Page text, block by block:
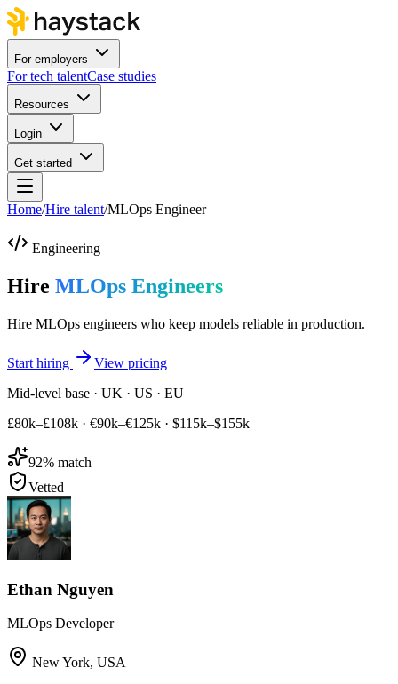
For employers
For tech talentCase studies
Resources
Login
Get started
Home/Hire talent/MLOps Engineer
Engineering
Hire MLOps Engineers
Hire MLOps engineers who keep models reliable in production.
Start hiring
View pricing
Mid-level base · UK · US · EU
£80k–£108k · €90k–€125k · $115k–$155k
92% match
Vetted
Ethan Nguyen
MLOps Developer
New York, USA